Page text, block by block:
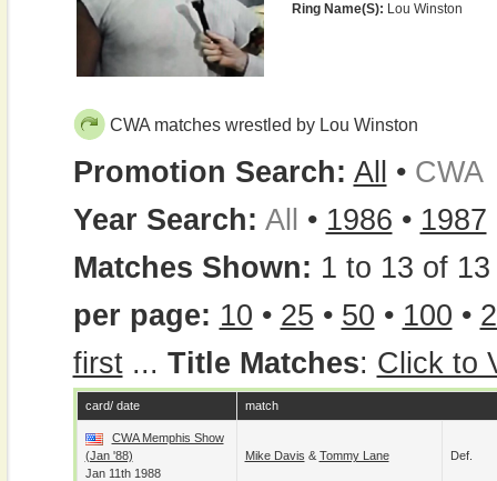
Ring Name(s): Lou Winston
CWA matches wrestled by Lou Winston
Promotion Search: All • CWA
Year Search: All • 1986 • 1987
Matches Shown: 1 to 13 of 13
per page: 10 • 25 • 50 • 100 •
first... Title Matches: Click to
card/ date match
CWA Memphis Show
(Jan '88)
Jan 11th 1988
Mike Davis & Tommy Lane Def.